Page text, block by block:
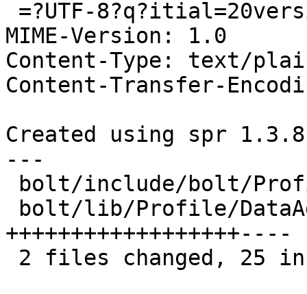
MIME-Version: 1.0
Content-Type: text/
Content-Transfer-
Created using spr
---
++++++++++++++++++----